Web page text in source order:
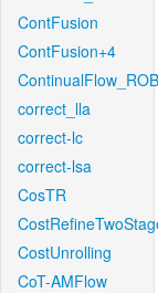
ContFusion
ContFusion+4
ContinualFlow_ROB
correct_lla
correct-lc
correct-lsa
CosTR
CostUnrolling
CoT-AMFlow